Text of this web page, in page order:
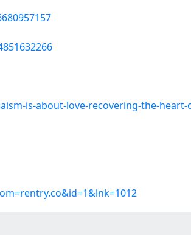
is-about-love-recovering-the-